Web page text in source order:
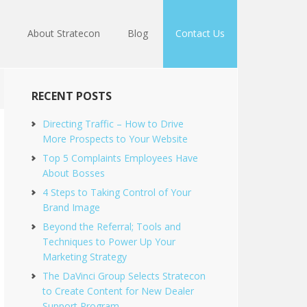
About Stratecon Blog Contact Us
RECENT POSTS
Directing Traffic – How to Drive
More Prospects to Your Website
Top 5 Complaints Employees Have
About Bosses
4 Steps to Taking Control of Your
Brand Image
Beyond the Referral; Tools and
Techniques to Power Up Your
Marketing Strategy
The DaVinci Group Selects Stratecon
to Create Content for New Dealer